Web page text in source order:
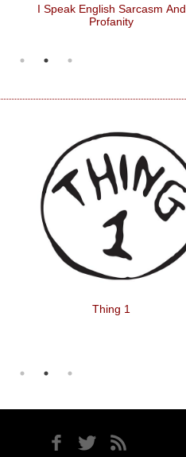
I Speak English Sarcasm And
Profanity
Thing 1